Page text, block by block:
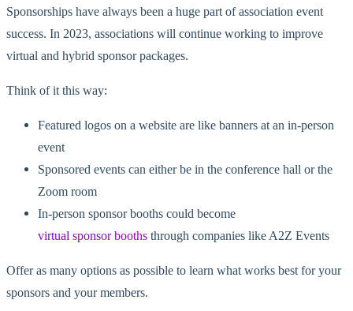
Sponsorships have always been a huge part of association event
success. In 2023, associations will continue working to improve
virtual and hybrid sponsor packages.
Think of it this way:
Featured logos on a website are like banners at an in-person
event
Sponsored events can either be in the conference hall or the
Zoom room
In-person sponsor booths could become
virtual sponsor booths through companies like A2Z Events
Offer as many options as possible to learn what works best for your
sponsors and your members.